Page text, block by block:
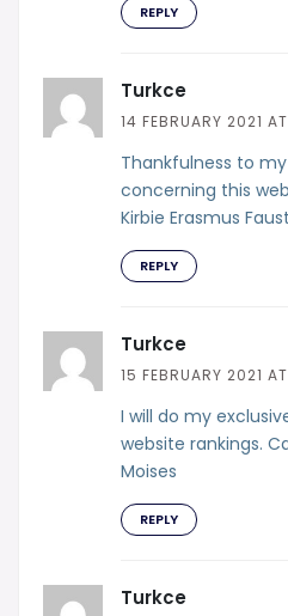
REPLY
Turkce
14 FEBRUARY 2021
Thankfulness to
concerning this
Kirbie Erasmus
REPLY
Turkce
15 FEBRUARY 2021
I will do my
website rankings.
Moises
REPLY
Turkce